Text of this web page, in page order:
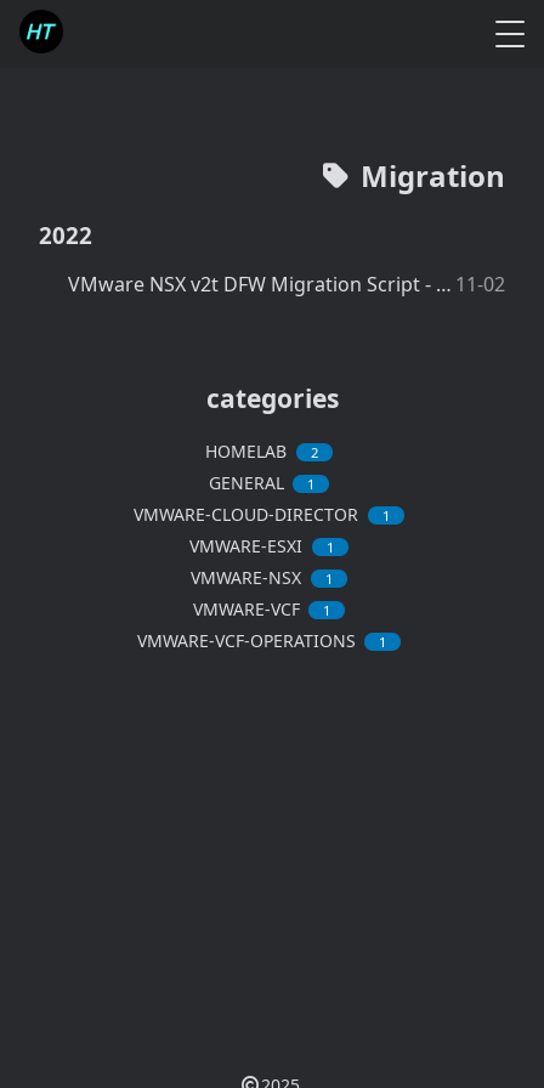
Migration
2022
VMware NSX v2t DFW Migration Script - Create IPsets in NSX-v 11-02
categories
HOMELAB 2
GENERAL 1
VMWARE-CLOUD-DIRECTOR 1
VMWARE-ESXI 1
VMWARE-NSX 1
VMWARE-VCF 1
VMWARE-VCF-OPERATIONS 1